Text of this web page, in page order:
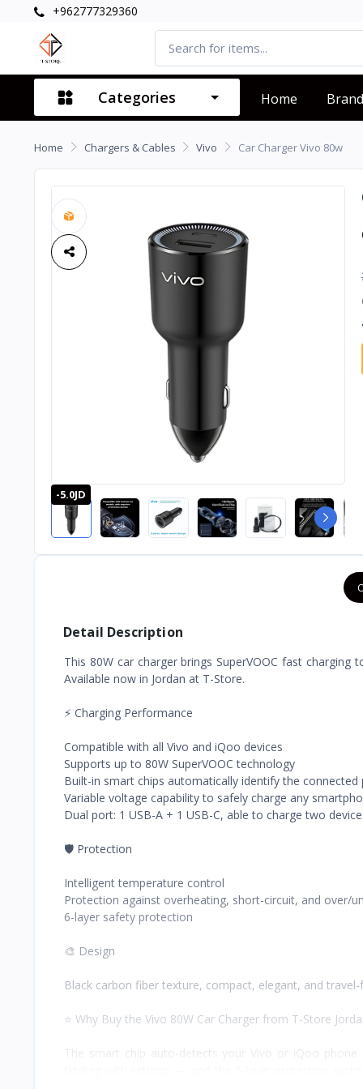
+962777329360
Categories Home Brand
Home Chargers & Cables Vivo Car Charger Vivo 80w
-5.0JD
Detail Description
This 80W car charger brings SuperVOOC fast
Available now in Jordan at T-Store.
⚡ Charging Performance
Compatible with all Vivo and iQoo devices
Supports up to 80W SuperVOOC technology
Built-in smart chips automatically identify the
Variable voltage capability to safely charge any
Dual port: 1 USB-A + 1 USB-C, able to charge two
🛡️ Protection
Intelligent temperature control
Protection against overheating, short-circuit, and over/
6-layer safety protection
🎨 Design
Black carbon fiber texture, compact, elegant, and travel-
⭐ Why Buy the Vivo 80W Car Charger from T-Store